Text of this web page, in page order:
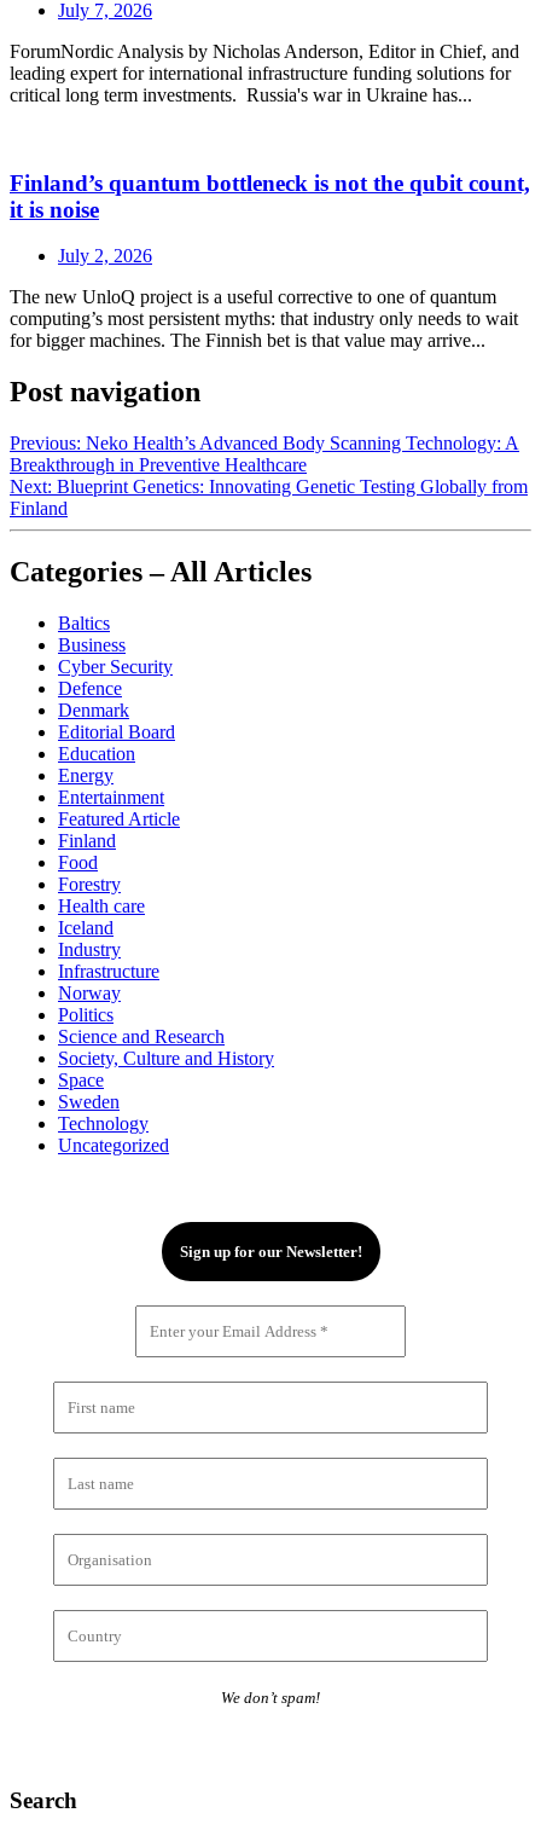
July 7, 2026
ForumNordic Analysis by Nicholas Anderson, Editor in Chief, and
leading expert for international infrastructure funding solutions for
critical long term investments. Russia's war in Ukraine has...
Finland’s quantum bottleneck is not the qubit count,
it is noise
July 2, 2026
The new UnloQ project is a useful corrective to one of quantum
computing’s most persistent myths: that industry only needs to wait
for bigger machines. The Finnish bet is that value may arrive...
Post navigation
Previous: Neko Health’s Advanced Body Scanning Technology: A
Breakthrough in Preventive Healthcare
Next: Blueprint Genetics: Innovating Genetic Testing Globally from
Finland
Categories – All Articles
Baltics
Business
Cyber Security
Defence
Denmark
Editorial Board
Education
Energy
Entertainment
Featured Article
Finland
Food
Forestry
Health care
Iceland
Industry
Infrastructure
Norway
Politics
Science and Research
Society, Culture and History
Space
Sweden
Technology
Uncategorized
We don’t spam!
Search